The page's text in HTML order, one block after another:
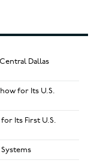
Dallas
for Its U.S.
Its First U.S.